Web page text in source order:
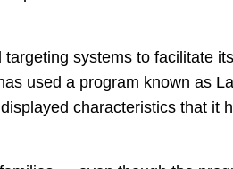
systems to facilitate
used a program known as
characteristics that it